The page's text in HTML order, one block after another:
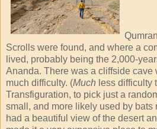
Scrolls were found, and where a
lived, probably being the 2,000-
Ananda. There was a cliffside cave
much difficulty. (Much less difficulty
Transfiguration, to pick just a
small, and more likely used by bats
had a beautiful view of the desert